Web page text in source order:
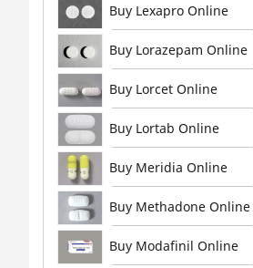
Buy Lexapro Online
Buy Lorazepam Online
Buy Lorcet Online
Buy Lortab Online
Buy Meridia Online
Buy Methadone Online
Buy Modafinil Online